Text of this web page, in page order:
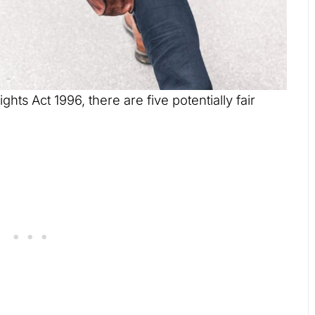
Act 1996, there are five potentially fair